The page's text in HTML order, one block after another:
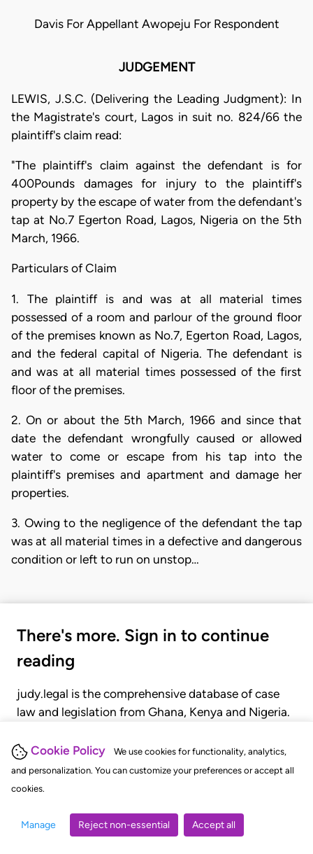
Cookie Policy
We use cookies for functionality, analytics,
and personalization. You can customize your preferences or accept all
cookies.
Manage Reject non-essential Accept all
Davis For Appellant Awopeju For Respondent
JUDGEMENT
LEWIS, J.S.C. (Delivering the Leading Judgment): In
the Magistrate's court, Lagos in suit no. 824/66 the
plaintiff's claim read:
"The plaintiff's claim against the defendant is for
400Pounds damages for injury to the plaintiff's
property by the escape of water from the defendant's
tap at No.7 Egerton Road, Lagos, Nigeria on the 5th
March, 1966.
Particulars of Claim
1. The plaintiff is and was at all material times
possessed of a room and parlour of the ground floor
of the premises known as No.7, Egerton Road, Lagos,
and the federal capital of Nigeria. The defendant is
and was at all material times possessed of the first
floor of the premises.
2. On or about the 5th March, 1966 and since that
date the defendant wrongfully caused or allowed
water to come or escape from his tap into the
plaintiff's premises and apartment and damage her
properties.
3. Owing to the negligence of the defendant the tap
was at all material times in a defective and dangerous
condition or left to run on unstop…
There's more. Sign in to continue
reading
judy.legal is the comprehensive database of case
law and legislation from Ghana, Kenya and Nigeria.
judgments, statutes, and rules of court.